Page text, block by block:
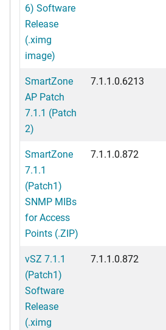
6) Software
Release
(.ximg
image)
SmartZone
AP Patch
7.1.1 (Patch
2)
7.1.1.0.6213
SmartZone
7.1.1
(Patch1)
SNMP MIBs
for Access
Points (.ZIP)
7.1.1.0.872
vSZ 7.1.1
(Patch1)
Software
Release
(.ximg
7.1.1.0.872